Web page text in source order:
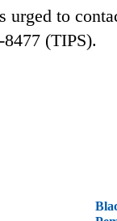
urged to
(TIPS).